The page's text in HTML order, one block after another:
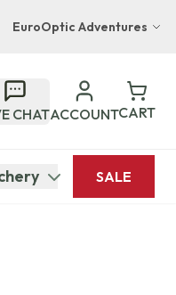
EuroOptic Adventures
Lodge
Naples South Lodge
CHATACCOUNTCART
SALE